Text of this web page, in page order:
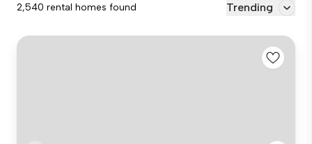
2,540 rental homes found Trending